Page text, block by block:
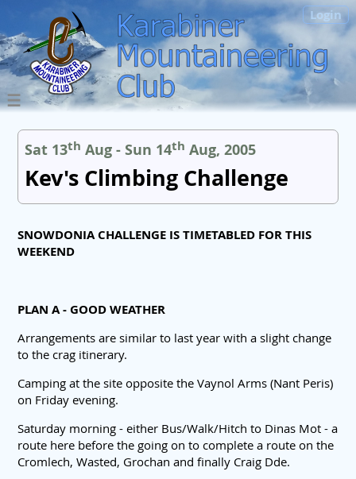
Login
Sat 13th Aug - Sun 14th Aug, 2005
Kev's Climbing Challenge
SNOWDONIA CHALLENGE IS TIMETABLED FOR THIS
WEEKEND
PLAN A - GOOD WEATHER
Arrangements are similar to last year with a slight change
to the crag itinerary.
Camping at the site opposite the Vaynol Arms (Nant Peris)
on Friday evening.
Saturday morning - either Bus/Walk/Hitch to Dinas Mot - a
route here before the going on to complete a route on the
Cromlech, Wasted, Grochan and finally Craig Dde.